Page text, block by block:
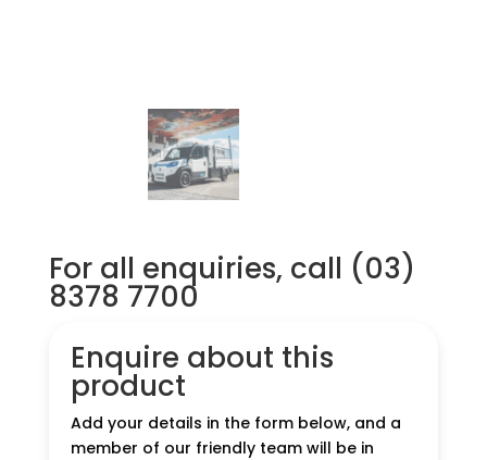
For all enquiries, call (03)
8378 7700
Enquire about this
product
Add your details in the form below, and a
member of our friendly team will be in